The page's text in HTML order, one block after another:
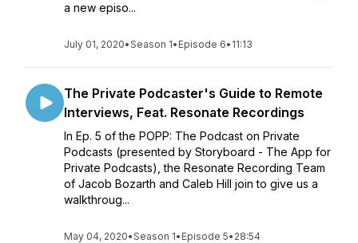
a new episo...
July 01, 2020•Season 1• Episode 6• 11:13
The Private Podcaster's Guide to Remote
Interviews, Feat. Resonate Recordings
In Ep. 5 of the POPP: The Podcast on Private
Podcasts (presented by Storyboard - The App for
Private Podcasts), the Resonate Recording Team
of Jacob Bozarth and Caleb Hill join to give us a
walkthroug...
May 04, 2020•Season 1• Episode 5• 28:54